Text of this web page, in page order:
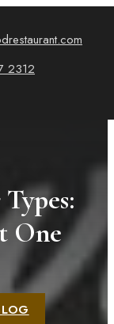
2312
One